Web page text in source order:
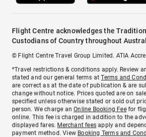
Flight Centre acknowledges the
Custodians of Country throughout
© Flight Centre Travel Group Limited. ATIA
*Travel restrictions & conditions apply. Review
stated and our general terms atTerms and
are correct as at the date of publication & are
change without notice. Prices quoted are on
specified unless otherwise stated or sold out
person. We charge anOnline Booking Feefor
online. This fee is charged in addition to the
displayed fares. Merchant fees apply and
payment method. View Booking Terms and